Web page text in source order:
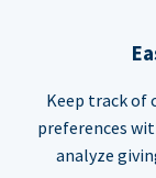
Keep track of
preferences
analyze